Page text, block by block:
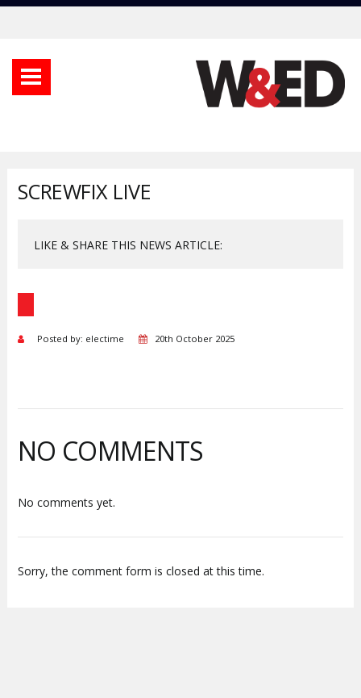
SCREWFIX LIVE
LIKE & SHARE THIS NEWS ARTICLE:
Posted by: electime 20th October 2025
NO COMMENTS
No comments yet.
Sorry, the comment form is closed at this time.